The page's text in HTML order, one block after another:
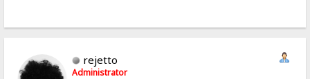
rejetto
Administrator